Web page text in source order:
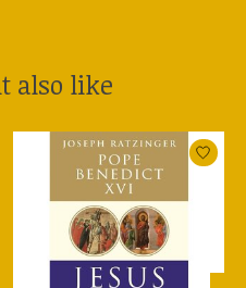
also like